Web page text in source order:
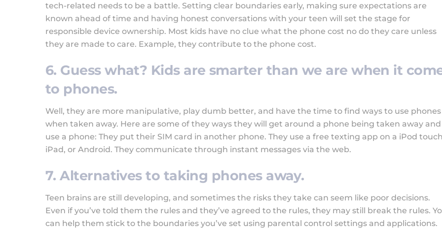
tech-related needs to be a battle. Setting clear boundaries early, making sure expectations are
known ahead of time and having honest conversations with your teen will set the stage for
responsible device ownership. Most kids have no clue what the phone cost no do they care unless
they are made to care. Example, they contribute to the phone cost.
6. Guess what? Kids are smarter than we are when it
to phones.
Well, they are more manipulative, play dumb better, and have the time to find ways to use phones
when taken away. Here are some of they ways they will get around a phone being taken away and
use a phone: They put their SIM card in another phone. They use a free texting app on a iPod
iPad, or Android. They communicate through instant messages via the web.
7. Alternatives to taking phones away.
Teen brains are still developing, and sometimes the risks they take can seem like poor decisions.
Even if you’ve told them the rules and they’ve agreed to the rules, they may still break the rules.
can help them stick to the boundaries you’ve set using parental control settings and applications.